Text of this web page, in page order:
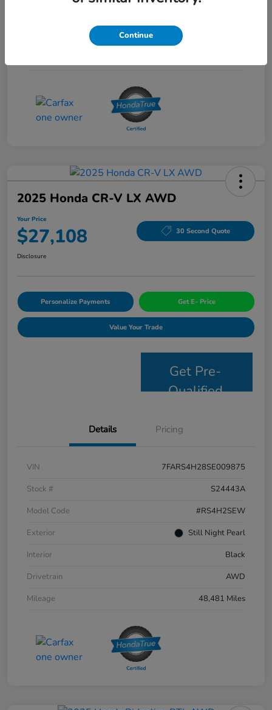
2025 Honda CR-V LX AWD
Your Price
$27,108 30 Second Quote
Disclosure
Personalize Payments Get E- Price
Value Your Trade
Get Pre-
Qualified
Details Pricing
VIN
7FARS4H28SE009875
Stock #
S24443A
Model Code
#RS4H2SEW
Exterior
Still Night Pearl
Interior
Black
Drivetrain
AWD
Mileage
48,481 Miles
Continue